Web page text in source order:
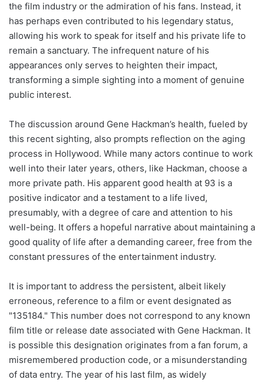
the film industry or the admiration of his fans. Instead, it
has perhaps even contributed to his legendary status,
allowing his work to speak for itself and his private life to
remain a sanctuary. The infrequent nature of his
appearances only serves to heighten their impact,
transforming a simple sighting into a moment of genuine
public interest.
The discussion around Gene Hackman’s health, fueled by
this recent sighting, also prompts reflection on the aging
process in Hollywood. While many actors continue to work
well into their later years, others, like Hackman, choose a
more private path. His apparent good health at 93 is a
positive indicator and a testament to a life lived,
presumably, with a degree of care and attention to his
well-being. It offers a hopeful narrative about maintaining a
good quality of life after a demanding career, free from the
constant pressures of the entertainment industry.
It is important to address the persistent, albeit likely
erroneous, reference to a film or event designated as
"135184." This number does not correspond to any known
film title or release date associated with Gene Hackman. It
is possible this designation originates from a fan forum, a
misremembered production code, or a misunderstanding
of data entry. The year of his last film, as widely